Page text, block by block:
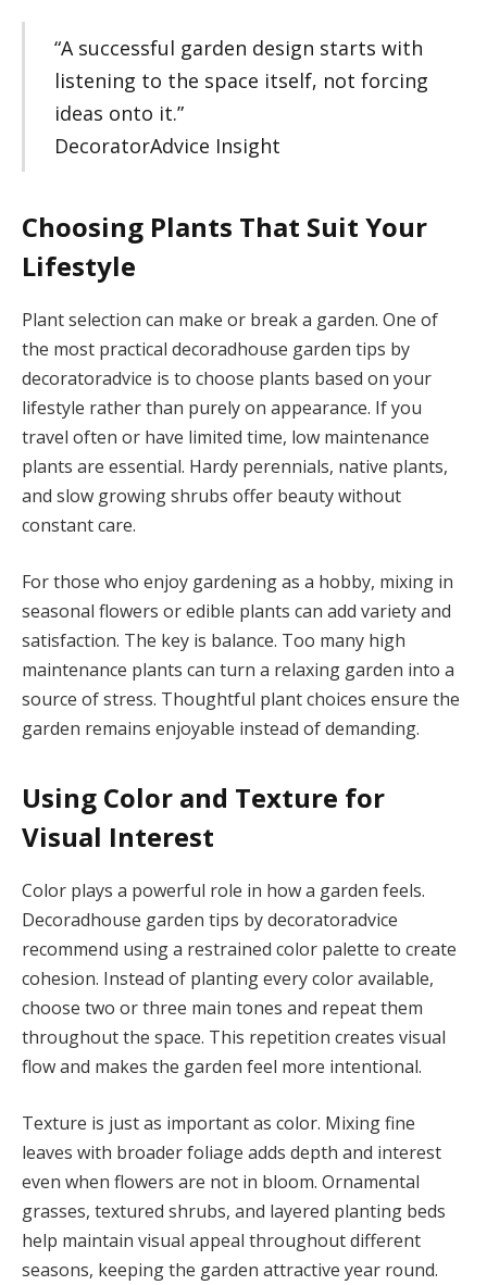
“A successful garden design starts with
listening to the space itself, not forcing
ideas onto it.”
DecoratorAdvice Insight
Choosing Plants That Suit Your
Lifestyle
Plant selection can make or break a garden. One of
the most practical decoradhouse garden tips by
decoratoradvice is to choose plants based on your
lifestyle rather than purely on appearance. If you
travel often or have limited time, low maintenance
plants are essential. Hardy perennials, native plants,
and slow growing shrubs offer beauty without
constant care.
For those who enjoy gardening as a hobby, mixing in
seasonal flowers or edible plants can add variety and
satisfaction. The key is balance. Too many high
maintenance plants can turn a relaxing garden into a
source of stress. Thoughtful plant choices ensure the
garden remains enjoyable instead of demanding.
Using Color and Texture for
Visual Interest
Color plays a powerful role in how a garden feels.
Decoradhouse garden tips by decoratoradvice
recommend using a restrained color palette to create
cohesion. Instead of planting every color available,
choose two or three main tones and repeat them
throughout the space. This repetition creates visual
flow and makes the garden feel more intentional.
Texture is just as important as color. Mixing fine
leaves with broader foliage adds depth and interest
even when flowers are not in bloom. Ornamental
grasses, textured shrubs, and layered planting beds
help maintain visual appeal throughout different
seasons, keeping the garden attractive year round.